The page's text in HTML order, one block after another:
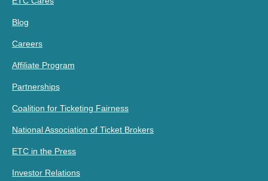
Blog
Careers
Affiliate Program
Partnerships
Coalition for Ticketing Fairness
National Association of Ticket Brokers
ETC in the Press
Investor Relations